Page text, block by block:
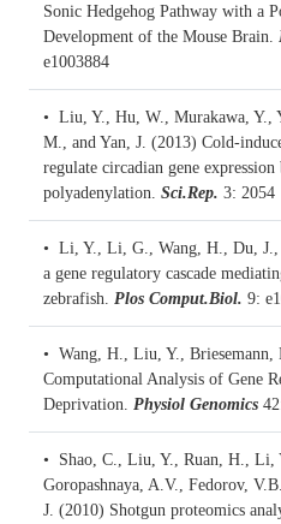
Sonic Hedgehog Pathway with a
Development of the Mouse Brain.
e1003884
• Liu, Y., Hu, W., Murakawa, Y.,
M., and Yan, J. (2013) Cold-
regulate circadian gene
polyadenylation. Sci.Rep. 3: 2054
• Li, Y., Li, G., Wang, H., Du, J.,
a gene regulatory cascade
zebrafish.
Plos Comput.Biol. 9:
• Wang, H., Liu, Y., Briesemann,
Computational Analysis of Gene
Deprivation.
Physiol Genomics
• Shao, C., Liu, Y., Ruan, H., Li,
Goropashnaya, A.V., Fedorov,
J. (2010) Shotgun proteomics